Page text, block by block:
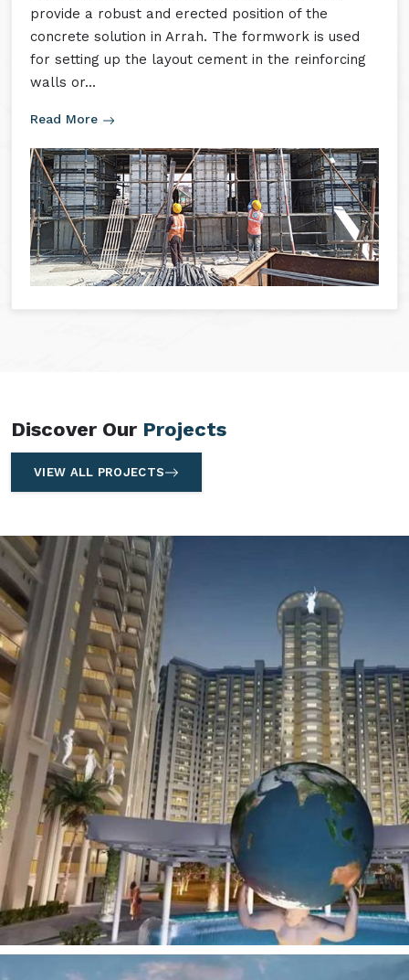
provide a robust and erected position of the
concrete solution in Arrah. The formwork is used
for setting up the layout cement in the reinforcing
walls or...
Read More
Discover Our Projects
VIEW ALL PROJECTS